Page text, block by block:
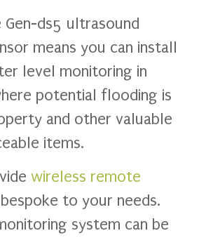
Gen-ds5 ultrasound
means you can install
level monitoring in
potential flooding is
and other valuable
items.
wireless remote
bespoke to your needs.
system can be